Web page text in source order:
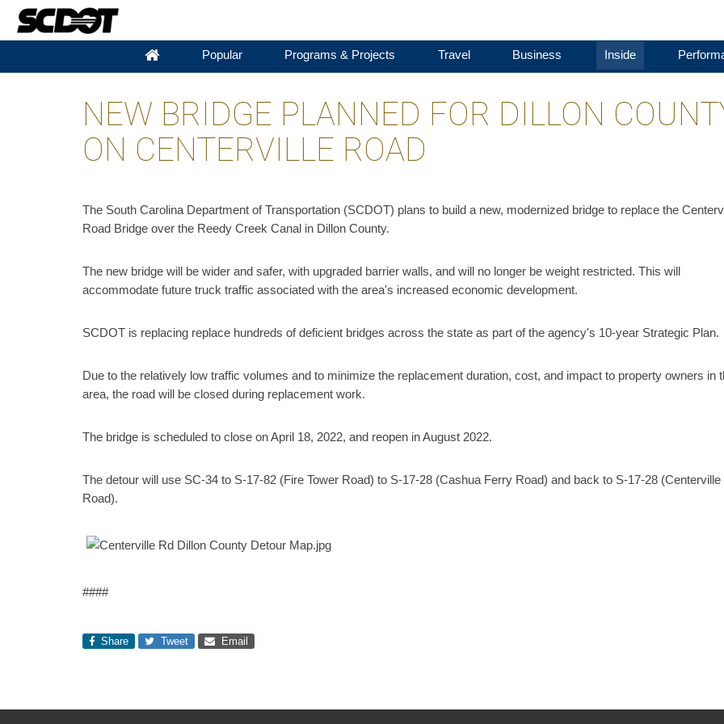
Popular Programs & Projects Travel Business Inside
NEW BRIDGE PLANNED FOR DILLON
ON CENTERVILLE ROAD
The South Carolina Department of Transportation (SCDOT) plans to build a new, modernized bridge to replace the
Road Bridge over the Reedy Creek Canal in Dillon County.
The new bridge will be wider and safer, with upgraded barrier walls, and will no longer be weight restricted. This will
accommodate future truck traffic associated with the area's increased economic development.
SCDOT is replacing replace hundreds of deficient bridges across the state as part of the agency's 10-year Strategic Plan.
Due to the relatively low traffic volumes and to minimize the replacement duration, cost, and impact to property owners in
area, the road will be closed during replacement work.
The bridge is scheduled to close on April 18, 2022, and reopen in August 2022.
The detour will use SC-34 to S-17-82 (Fire Tower Road) to S-17-28 (Cashua Ferry Road) and back to S-17-28 (Centerville
Road).
####
Share Tweet Email